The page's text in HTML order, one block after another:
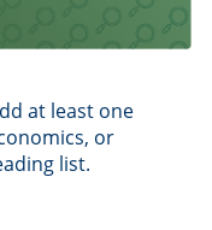
at least one
or
list.